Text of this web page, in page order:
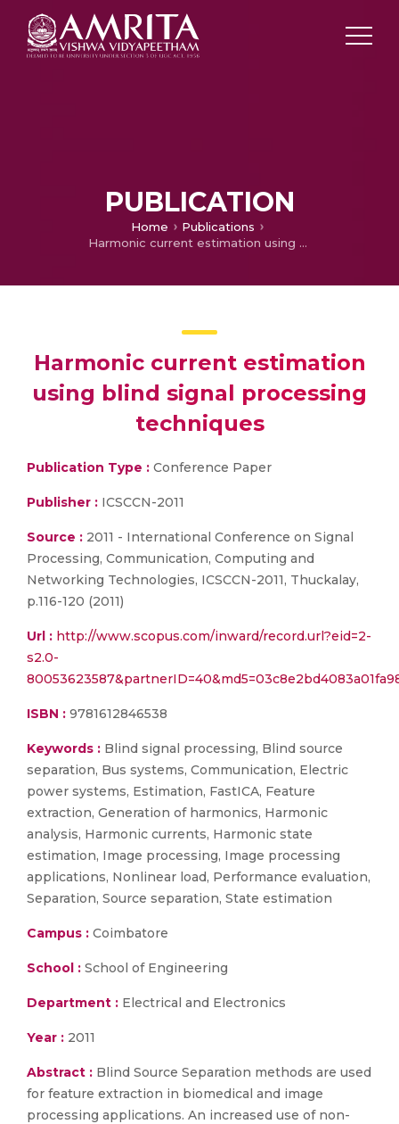
PUBLICATION
Home
Publications
Harmonic current estimation using blind signal processing techniques
Harmonic current estimation
using blind signal processing
techniques
Publication Type : Conference Paper
Publisher : ICSCCN-2011
Source : 2011 - International Conference on Signal
Processing, Communication, Computing and
Networking Technologies, ICSCCN-2011, Thuckalay,
p.116-120 (2011)
Url : http://www.scopus.com/inward/record.url?eid=2-
s2.0-
ISBN : 9781612846538
Keywords : Blind signal processing, Blind source
separation, Bus systems, Communication, Electric
power systems, Estimation, FastICA, Feature
extraction, Generation of harmonics, Harmonic
analysis, Harmonic currents, Harmonic state
estimation, Image processing, Image processing
applications, Nonlinear load, Performance evaluation,
Separation, Source separation, State estimation
Campus : Coimbatore
School : School of Engineering
Department : Electrical and Electronics
Year : 2011
Abstract : Blind Source Separation methods are used
for feature extraction in biomedical and image
processing applications. An increased use of non-